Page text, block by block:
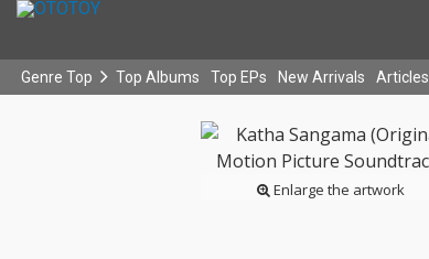
Genre Top Top Albums Top EPs New Arrivals Articles
Enlarge the artwork